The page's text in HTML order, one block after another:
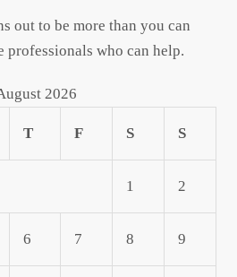
out to be more than you can
professionals who can help.
2026
T F S S
1 2
6 7 8 9